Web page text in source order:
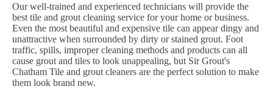
Our well-trained and experienced technicians will provide the
best tile and grout cleaning service for your home or business.
Even the most beautiful and expensive tile can appear dingy and
unattractive when surrounded by dirty or stained grout. Foot
traffic, spills, improper cleaning methods and products can all
cause grout and tiles to look unappealing, but Sir Grout's
Chatham Tile and grout cleaners are the perfect solution to make
them look brand new.